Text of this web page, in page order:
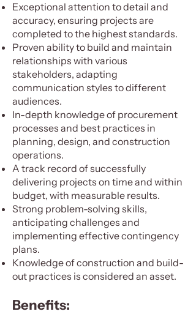
Exceptional attention to detail and
accuracy, ensuring projects are
completed to the highest standards.
Proven ability to build and maintain
relationships with various
stakeholders, adapting
communication styles to different
audiences.
In-depth knowledge of procurement
processes and best practices in
planning, design, and construction
operations.
A track record of successfully
delivering projects on time and within
budget, with measurable results.
Strong problem-solving skills,
anticipating challenges and
implementing effective contingency
plans.
Knowledge of construction and build-
out practices is considered an asset.
Benefits: